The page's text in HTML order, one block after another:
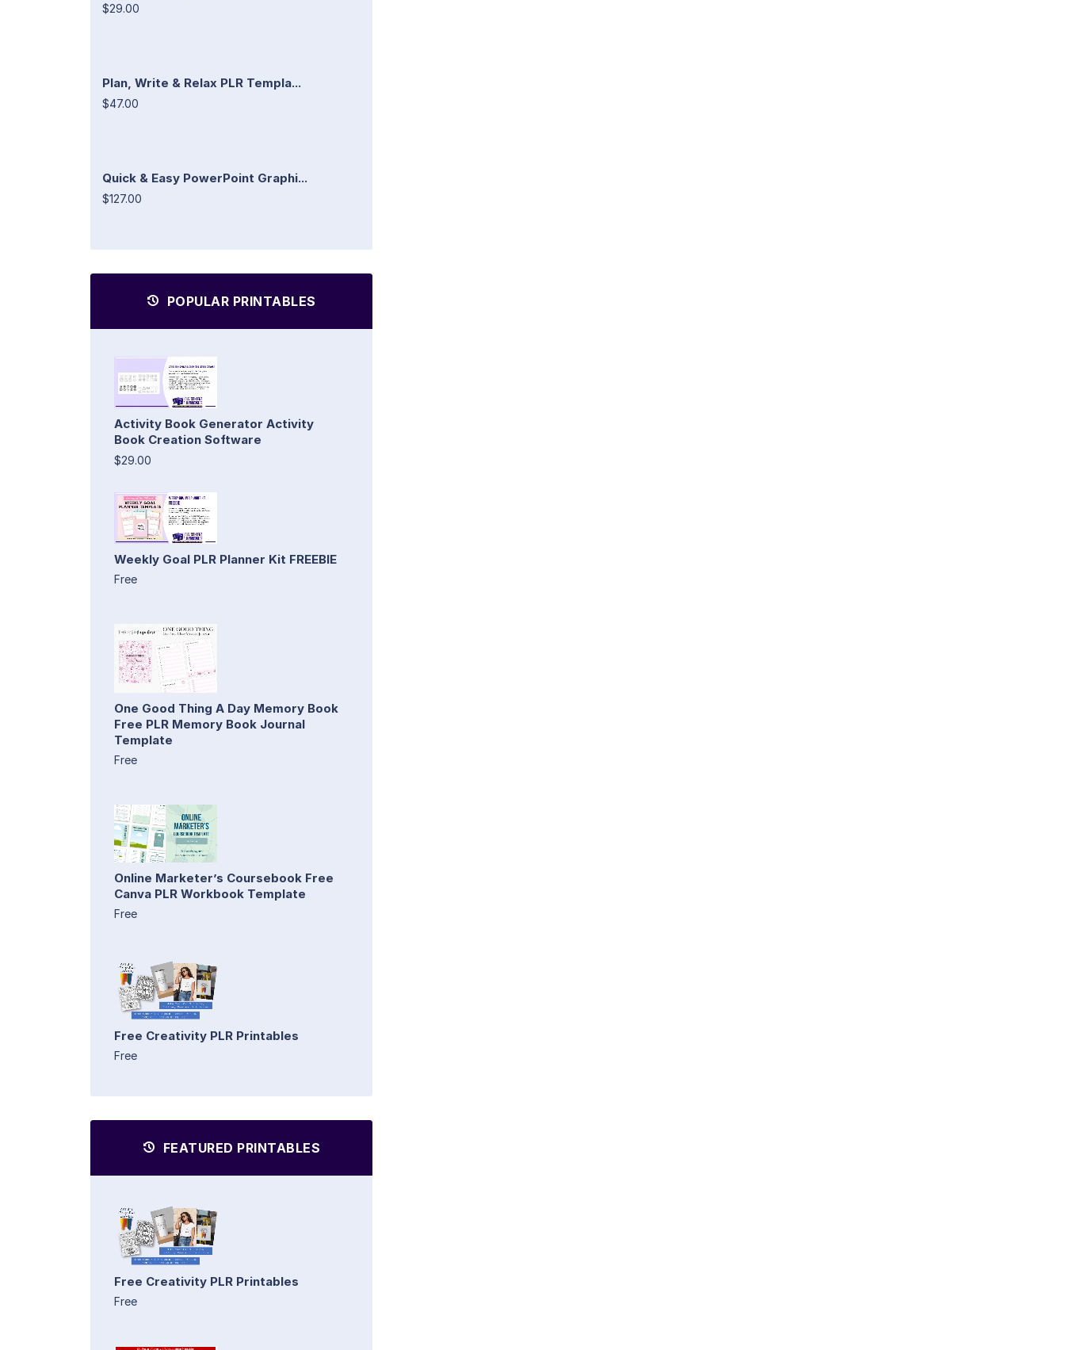
$29.00
Plan, Write & Relax PLR Templa...
$47.00
Quick & Easy PowerPoint Graphi...
$127.00
POPULAR PRINTABLES
Activity Book Generator Activity
Book Creation Software
$29.00
Weekly Goal PLR Planner Kit FREEBIE
Free
One Good Thing A Day Memory Book
Free PLR Memory Book Journal
Template
Free
Online Marketer’s Coursebook Free
Canva PLR Workbook Template
Free
Free Creativity PLR Printables
Free
FEATURED PRINTABLES
Free Creativity PLR Printables
Free